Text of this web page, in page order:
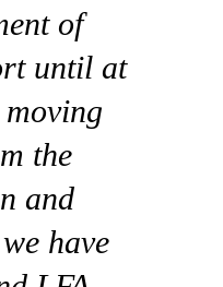
of
until at
the
and
have